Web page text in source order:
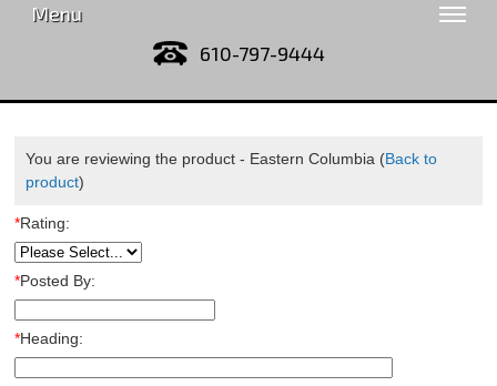
Menu
610-797-9444
You are reviewing the product - Eastern Columbia (Back to
product)
*Rating:
*Posted By:
*Heading: